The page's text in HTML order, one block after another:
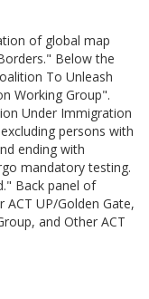
of global map
Below the
To Unleash
Working Group".
Under Immigration
persons with
ending with
mandatory testing.
Back panel of
UP/Golden Gate,
and Other ACT